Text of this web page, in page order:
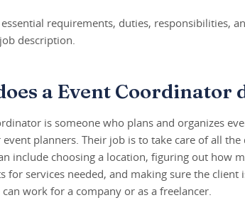
requirements, duties, responsibilities,
description.
a Event Coordinator
is someone who plans and organizes
event planners. Their job is to take care of all
include choosing a location, figuring out how
for services needed, and making sure the
work for a company or as a freelancer.